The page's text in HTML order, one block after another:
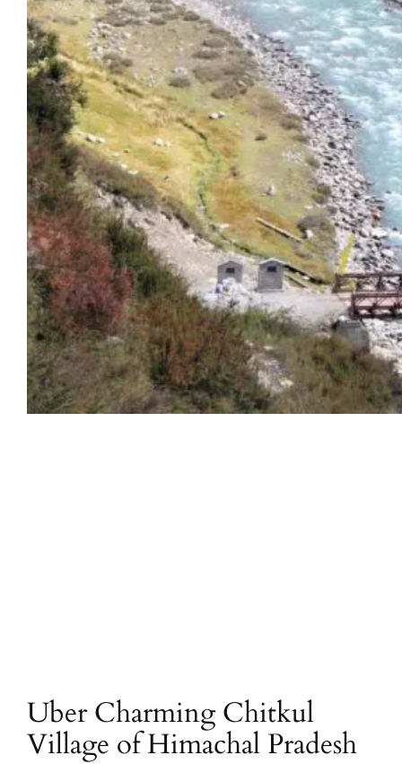
Uber Charming Chitkul
Village of Himachal Pradesh